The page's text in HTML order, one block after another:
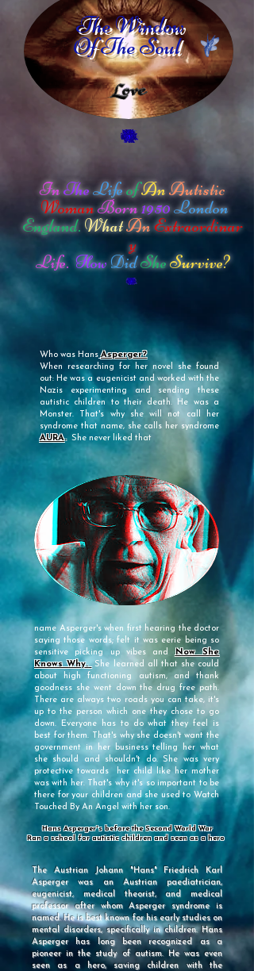
The Window
Of The Soul
InTheLifeofAnAutistic
WomanBorn1950London
England.WhatAnExtraordinar
y
Life. HowDidSheSurvive?
Who was Hans Asperger?
When researching for her novel she found
out: He was a eugenicist and worked with the
Nazis experimenting and sending these
autistic children to their death. He was a
Monster. That's why she will not call her
syndrome that name, she calls her syndrome
AURA. She never liked that
name Asperger's when first hearing the doctor
saying those words; felt it was eerie being so
sensitive picking up vibes and
Now She
Knows Why.
She learned all that she could
about high functioning autism, and thank
goodness she went down the drug free path.
There are always two roads you can take, it's
up to the person which one they chose to go
down. Everyone has to do what they feel is
best for them. That's why she doesn't want the
government in her business telling her what
she should and shouldn't do. She was very
protective towards her child like her mother
was with her. That's why it's so important to be
there for your children and she used to Watch
Touched By An Angel with her son.
Hans Asperger's before the Second World War
Ran a school for autistic children and seen as a hero
The Austrian Johann "Hans" Friedrich Karl
Asperger was an Austrian paediatrician,
eugenicist, medical theorist, and medical
professor after whom Asperger syndrome is
named. He is best known for his early studies on
mental disorders, specifically in children. Hans
Asperger has long been recognized as a
pioneer in the study of autism. He was even
seen as a hero, saving children with the